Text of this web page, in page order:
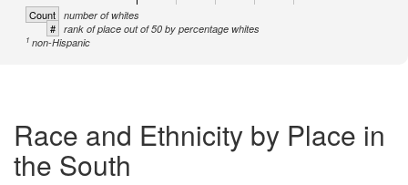
Count number of whites
# rank of place out of 50 by percentage whites
1 non-Hispanic
Race and Ethnicity by Place in
the South